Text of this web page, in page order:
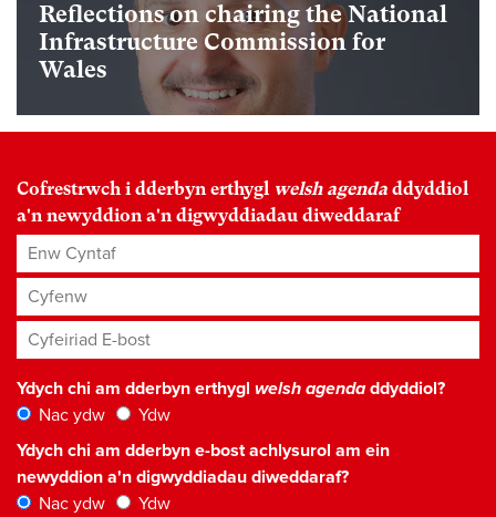
Reflections on chairing the National
Infrastructure Commission for
Wales
Cofrestrwch i dderbyn erthygl welsh agenda ddyddiol
a'n newyddion a'n digwyddiadau diweddaraf
Enw Cyntaf
Cyfenw
Cyfeiriad E-bost*
Ydych chi am dderbyn erthygl welsh agendaddyddiol?
Nac ydw
Ydw
Ydych chi am dderbyn e-bost achlysurol am ein
newyddion a'n digwyddiadau diweddaraf?
Nac ydw
Ydw